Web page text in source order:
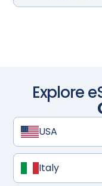
Explore
USA
Italy